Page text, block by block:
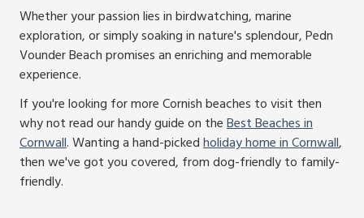
Whether your passion lies in birdwatching, marine
exploration, or simply soaking in nature's splendour, Pedn
Vounder Beach promises an enriching and memorable
experience.
If you're looking for more Cornish beaches to visit then
why not read our handy guide on theBest Beaches in
Cornwall. Wanting a hand-pickedholiday home in Cornwall,
then we've got you covered, from dog-friendly to family-
friendly.